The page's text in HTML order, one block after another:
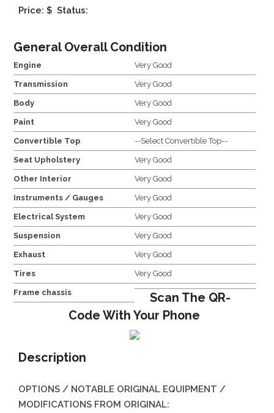
Price: $ Status:
General Overall Condition
Engine Very Good
Transmission Very Good
Body Very Good
Paint Very Good
Convertible Top --Select Convertible Top--
Seat Upholstery Very Good
Other Interior Very Good
Instruments / Gauges Very Good
Electrical System Very Good
Suspension Very Good
Exhaust Very Good
Tires Very Good
Frame chassis
Scan The QR-
Code With Your Phone
Description
OPTIONS / NOTABLE ORIGINAL EQUIPMENT /
MODIFICATIONS FROM ORIGINAL: